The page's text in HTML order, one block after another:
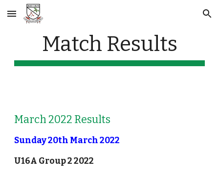
Skip to main content Skip to navigation
Match Results
March 2022 Results
Sunday 20th March 2022
U16A Group 2 2022